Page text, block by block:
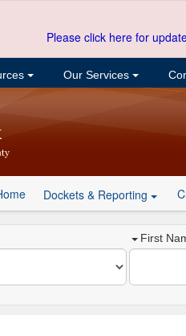
Please click here for
Our Services
Dockets & Reporting
First